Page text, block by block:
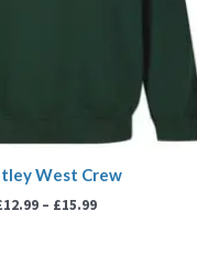
West Crew
12.99 – £15.99